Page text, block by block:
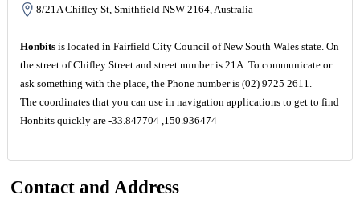
8/21A Chifley St, Smithfield NSW 2164, Australia
Honbitsis located in Fairfield City Council of New South Wales state. On
the street of Chifley Street and street number is 21A. To communicate or
ask something with the place, the Phone number is (02) 9725 2611.
The coordinates that you can use in navigation applications to get to find
Honbits quickly are -33.847704 ,150.936474
Contact and Address